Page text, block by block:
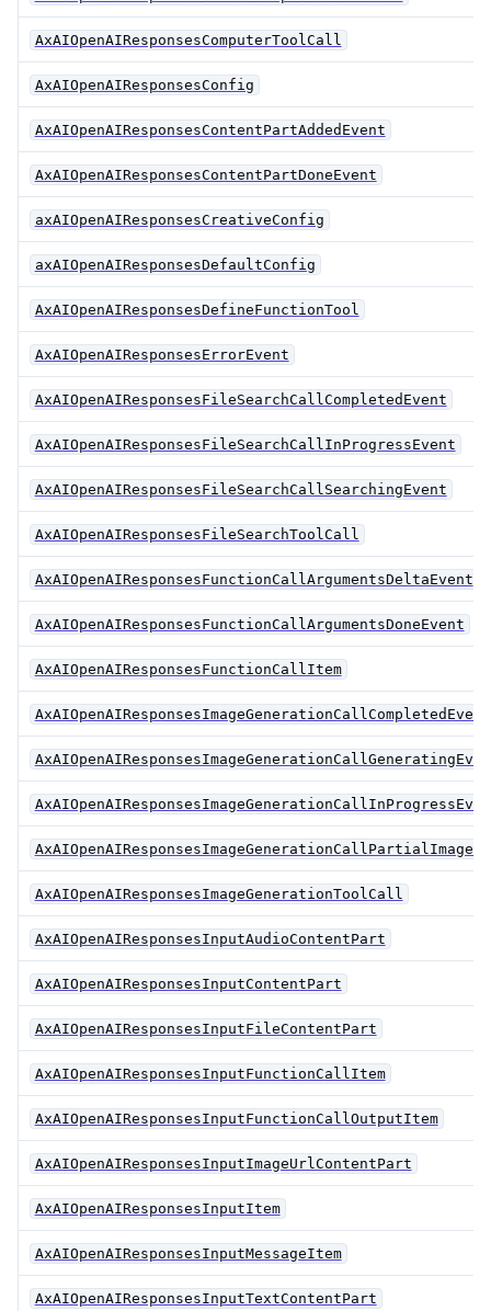
AxAIOpenAIResponsesComputerToolCall
AxAIOpenAIResponsesConfig
AxAIOpenAIResponsesContentPartAddedEvent
AxAIOpenAIResponsesContentPartDoneEvent
axAIOpenAIResponsesCreativeConfig
axAIOpenAIResponsesDefaultConfig
AxAIOpenAIResponsesDefineFunctionTool
AxAIOpenAIResponsesErrorEvent
AxAIOpenAIResponsesFileSearchCallCompletedEvent
AxAIOpenAIResponsesFileSearchCallInProgressEvent
AxAIOpenAIResponsesFileSearchCallSearchingEvent
AxAIOpenAIResponsesFileSearchToolCall
AxAIOpenAIResponsesFunctionCallArgumentsDeltaEvent
AxAIOpenAIResponsesFunctionCallArgumentsDoneEvent
AxAIOpenAIResponsesFunctionCallItem
AxAIOpenAIResponsesImageGenerationCallCompletedEvent
AxAIOpenAIResponsesImageGenerationToolCall
AxAIOpenAIResponsesInputAudioContentPart
AxAIOpenAIResponsesInputContentPart
AxAIOpenAIResponsesInputFileContentPart
AxAIOpenAIResponsesInputFunctionCallItem
AxAIOpenAIResponsesInputFunctionCallOutputItem
AxAIOpenAIResponsesInputImageUrlContentPart
AxAIOpenAIResponsesInputItem
AxAIOpenAIResponsesInputMessageItem
AxAIOpenAIResponsesInputTextContentPart